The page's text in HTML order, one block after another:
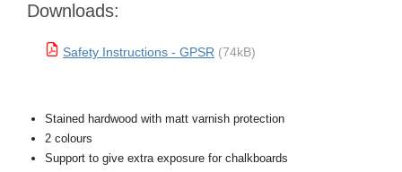
Downloads:
Safety Instructions - GPSR (74kB)
Stained hardwood with matt varnish protection
2 colours
Support to give extra exposure for chalkboards